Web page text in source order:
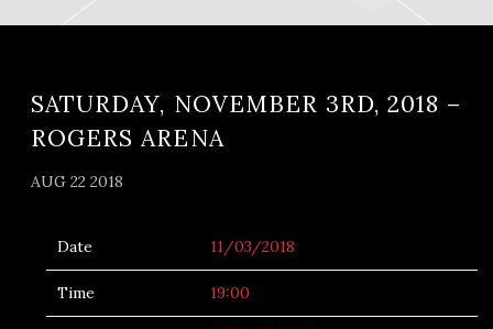
SATURDAY, NOVEMBER 3RD, 2018 –
ROGERS ARENA
AUG 22 2018
Date 11/03/2018
Time 19:00